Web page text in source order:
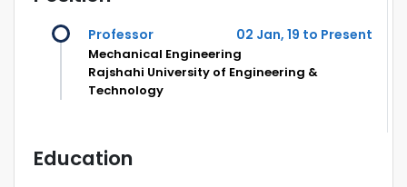
Professor 02 Jan, 19 to Present
Mechanical Engineering
Rajshahi University of Engineering &
Technology
Education